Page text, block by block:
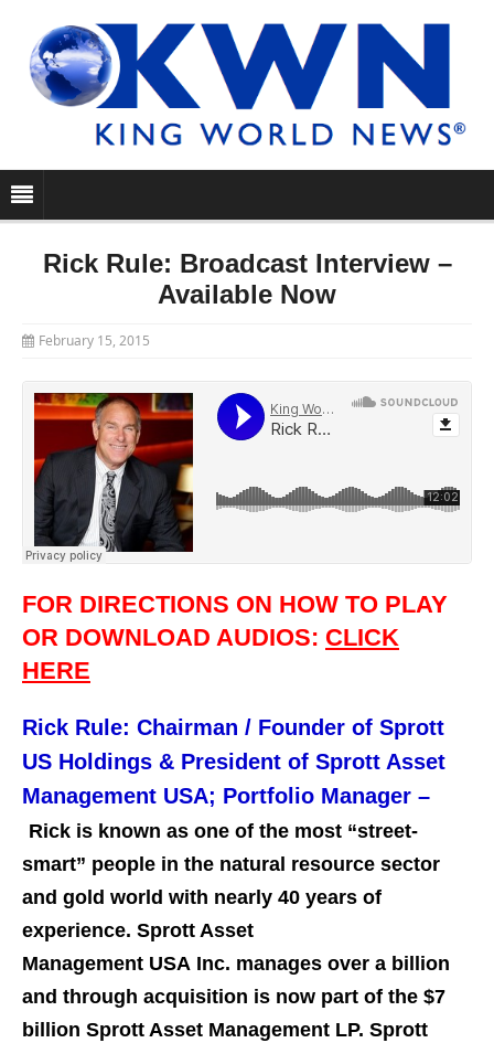
Rick Rule: Broadcast Interview –
Available Now
February 15, 2015
FOR DIRECTIONS ON HOW TO PLAY
OR DOWNLOAD AUDIOS: CLICK
HERE
Rick Rule: Chairman / Founder of Sprott
US Holdings & President of Sprott Asset
Management USA; Portfolio Manager –
Rick is known as one of the most “street-
smart” people in the natural resource sector
and gold world with nearly 40 years of
experience. Sprott Asset
Management USA Inc. manages over a billion
and through acquisition is now part of the $7
billion Sprott Asset Management LP. Sprott